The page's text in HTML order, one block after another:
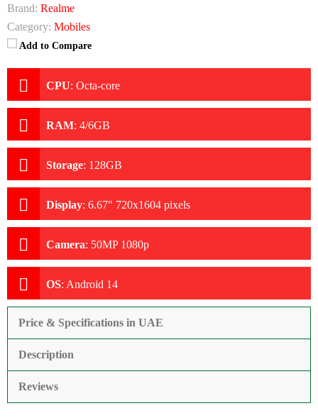
Brand: Realme
Category: Mobiles
Add to Compare
CPU: Octa-core
RAM: 4/6GB
Storage: 128GB
Display: 6.67" 720x1604 pixels
Camera: 50MP 1080p
OS: Android 14
Price & Specifications in UAE
Description
Reviews